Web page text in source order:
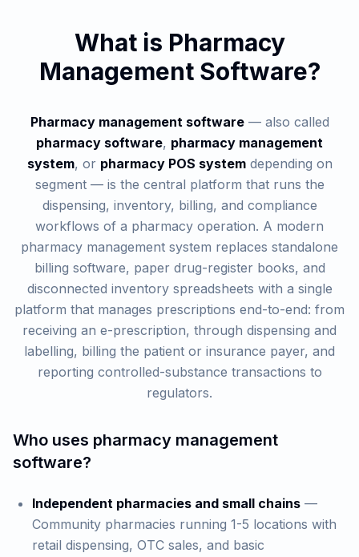
What is Pharmacy
Management Software?
Pharmacy management software— also called
pharmacy software, pharmacy management
system, or pharmacy POS systemdepending on
segment — is the central platform that runs the
dispensing, inventory, billing, and compliance
workflows of a pharmacy operation. A modern
pharmacy management system replaces standalone
billing software, paper drug-register books, and
disconnected inventory spreadsheets with a single
platform that manages prescriptions end-to-end: from
receiving an e-prescription, through dispensing and
labelling, billing the patient or insurance payer, and
reporting controlled-substance transactions to
regulators.
Who uses pharmacy management
software?
Independent pharmacies and small chains —
Community pharmacies running 1-5 locations with
retail dispensing, OTC sales, and basic